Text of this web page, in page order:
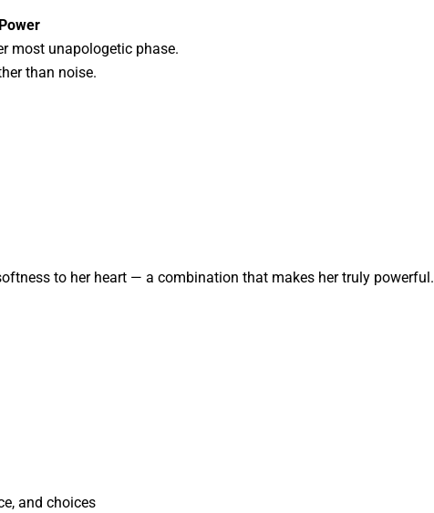
most unapologetic phase.
than noise.
to her heart — a combination that makes her truly powerful.
and choices